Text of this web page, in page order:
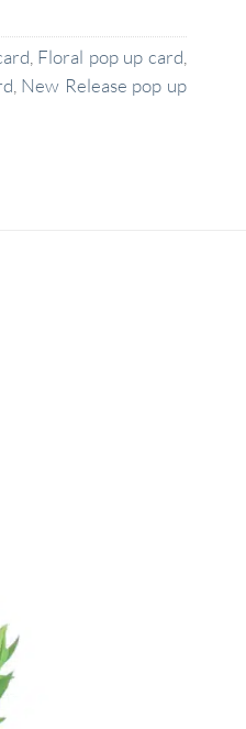
Floral pop up card
New Release pop up